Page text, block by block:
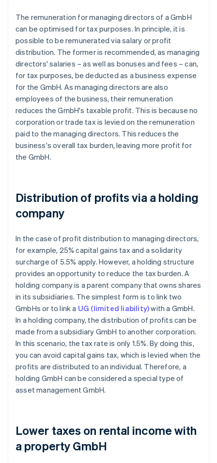
The remuneration for managing directors of a GmbH
can be optimised for tax purposes. In principle, it is
possible to be remunerated via salary or profit
distribution. The former is recommended, as managing
directors' salaries – as well as bonuses and fees – can,
for tax purposes, be deducted as a business expense
for the GmbH. As managing directors are also
employees of the business, their remuneration
reduces the GmbH's taxable profit. This is because no
corporation or trade tax is levied on the remuneration
paid to the managing directors. This reduces the
business's overall tax burden, leaving more profit for
the GmbH.
Distribution of profits via a holding
company
In the case of profit distribution to managing directors,
for example, 25% capital gains tax and a solidarity
surcharge of 5.5% apply. However, a holding structure
provides an opportunity to reduce the tax burden. A
holding company is a parent company that owns shares
in its subsidiaries. The simplest form is to link two
GmbHs or to link a UG (limited liability)with a GmbH.
In a holding company, the distribution of profits can be
made from a subsidiary GmbH to another corporation.
In this scenario, the tax rate is only 1.5%. By doing this,
you can avoid capital gains tax, which is levied when the
profits are distributed to an individual. Therefore, a
holding GmbH can be considered a special type of
asset management GmbH.
Lower taxes on rental income with
a property GmbH